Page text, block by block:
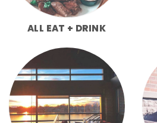
ALL EAT + DRINK